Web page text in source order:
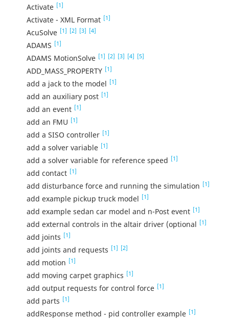
Activate [1]
Activate - XML Format [1]
AcuSolve [1] [2] [3] [4]
ADAMS [1]
ADAMS MotionSolve [1] [2] [3] [4] [5]
ADD_MASS_PROPERTY [1]
add a jack to the model [1]
add an auxiliary post [1]
add an event [1]
add an FMU [1]
add a SISO controller [1]
add a solver variable [1]
add a solver variable for reference speed [1]
add contact [1]
add disturbance force and running the simulation [1]
add example pickup truck model [1]
add example sedan car model and n-Post event [1]
add external controls in the altair driver (optional [1]
add joints [1]
add joints and requests [1] [2]
add motion [1]
add moving carpet graphics [1]
add output requests for control force [1]
add parts [1]
addResponse method - pid controller example [1]